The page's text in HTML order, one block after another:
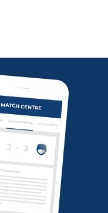
MATCH CENTRE
MATCH CENTRE HIGHLIGHTS